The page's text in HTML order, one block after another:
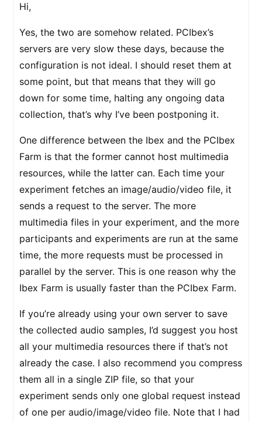
Hi,
Yes, the two are somehow related. PCIbex’s
servers are very slow these days, because the
configuration is not ideal. I should reset them at
some point, but that means that they will go
down for some time, halting any ongoing data
collection, that’s why I’ve been postponing it.
One difference between the Ibex and the PCIbex
Farm is that the former cannot host multimedia
resources, while the latter can. Each time your
experiment fetches an image/audio/video file, it
sends a request to the server. The more
multimedia files in your experiment, and the more
participants and experiments are run at the same
time, the more requests must be processed in
parallel by the server. This is one reason why the
Ibex Farm is usually faster than the PCIbex Farm.
If you’re already using your own server to save
the collected audio samples, I’d suggest you host
all your multimedia resources there if that’s not
already the case. I also recommend you compress
them all in a single ZIP file, so that your
experiment sends only one global request instead
of one per audio/image/video file. Note that I had